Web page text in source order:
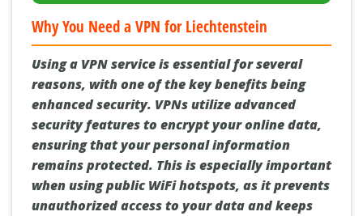
Why You Need a VPN for Liechtenstein
Using a VPN service is essential for several
reasons, with one of the key benefits being
enhanced security. VPNs utilize advanced
security features to encrypt your online data,
ensuring that your personal information
remains protected. This is especially important
when using public WiFi hotspots, as it prevents
unauthorized access to your data and keeps